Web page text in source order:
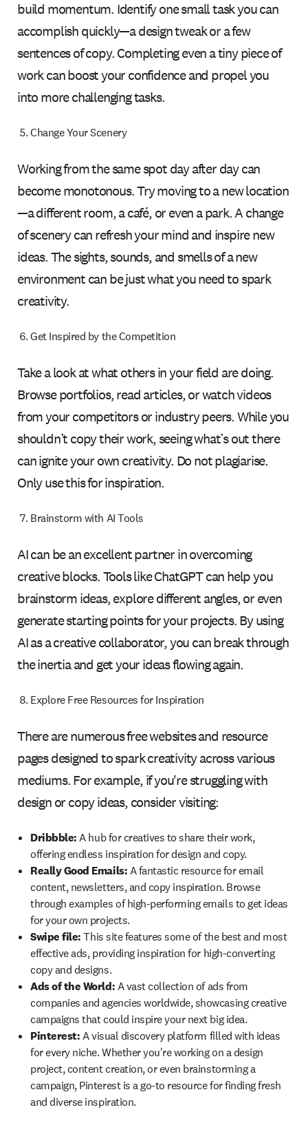
build momentum. Identify one small task you can
accomplish quickly—a design tweak or a few
sentences of copy. Completing even a tiny piece of
work can boost your confidence and propel you
into more challenging tasks.
Change Your Scenery
Working from the same spot day after day can
become monotonous. Try moving to a new location
—a different room, a café, or even a park. A change
of scenery can refresh your mind and inspire new
ideas. The sights, sounds, and smells of a new
environment can be just what you need to spark
creativity.
Get Inspired by the Competition
Take a look at what others in your field are doing.
Browse portfolios, read articles, or watch videos
from your competitors or industry peers. While you
shouldn’t copy their work, seeing what’s out there
can ignite your own creativity. Do not plagiarise.
Only use this for inspiration.
Brainstorm with AI Tools
AI can be an excellent partner in overcoming
creative blocks. Tools like ChatGPT can help you
brainstorm ideas, explore different angles, or even
generate starting points for your projects. By using
AI as a creative collaborator, you can break through
the inertia and get your ideas flowing again.
Explore Free Resources for Inspiration
There are numerous free websites and resource
pages designed to spark creativity across various
mediums. For example, if you're struggling with
design or copy ideas, consider visiting:
Dribbble:A hub for creatives to share their work,
offering endless inspiration for design and copy.
Really Good Emails:A fantastic resource for email
content, newsletters, and copy inspiration. Browse
through examples of high-performing emails to get ideas
for your own projects.
Swipe file:This site features some of the best and most
effective ads, providing inspiration for high-converting
copy and designs.
Ads of the World:A vast collection of ads from
companies and agencies worldwide, showcasing creative
campaigns that could inspire your next big idea.
Pinterest:A visual discovery platform filled with ideas
for every niche. Whether you're working on a design
project, content creation, or even brainstorming a
campaign, Pinterest is a go-to resource for finding fresh
and diverse inspiration.